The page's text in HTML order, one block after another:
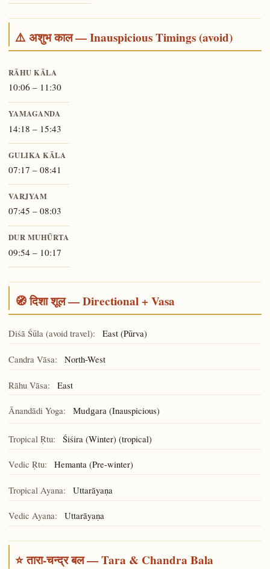
⚠️ अशुभ काल — Inauspicious Timings (avoid)
RĀHU KĀLA
10:06 – 11:30
YAMAGANDA
14:18 – 15:43
GULIKA KĀLA
07:17 – 08:41
VARJYAM
07:45 – 08:03
DUR MUHŪRTA
09:54 – 10:17
🧭 दिशा शूल — Directional + Vasa
Diśā Śūla (avoid travel): East (Pūrva)
Candra Vāsa: North-West
Rāhu Vāsa: East
Ānandādi Yoga: Mudgara(Inauspicious)
Tropical Ṛtu: Śiśira (Winter) (tropical)
Vedic Ṛtu: Hemanta (Pre-winter)
Tropical Ayana: Uttarāyaṇa
Vedic Ayana: Uttarāyaṇa
⭐ तारा-चन्द्र बल — Tara & Chandra Bala